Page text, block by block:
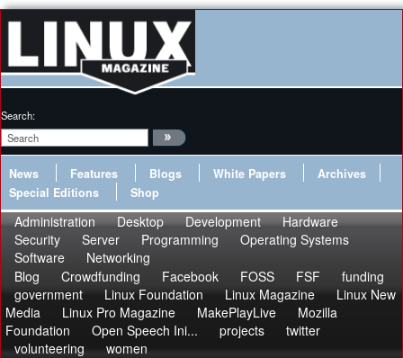
Search:
News Features Blogs White Papers
Archives
Special Editions
Shop
Administration Desktop Development
Hardware
Security
Server Programming
Operating Systems
Software
Networking
Blog
Crowdfunding Facebook FOSS FSF
funding
government
Linux Foundation Linux Magazine
Linux New
Media
Linux Pro Magazine MakePlayLive
Mozilla
Foundation
Open Speech Ini... projects
twitter
volunteering
women